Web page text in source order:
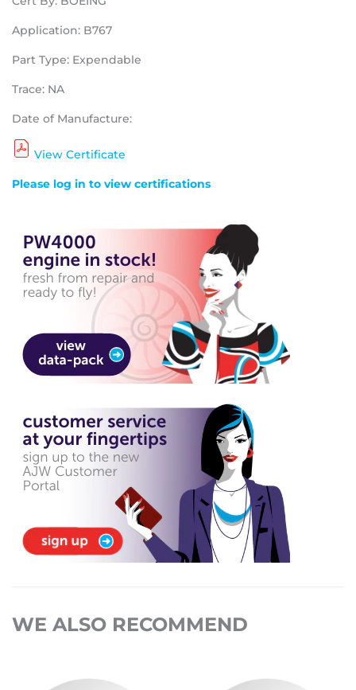
Application: B767
Part Type: Expendable
Trace: NA
Date of Manufacture:
View Certificate
Please log in to view certifications
WE ALSO RECOMMEND